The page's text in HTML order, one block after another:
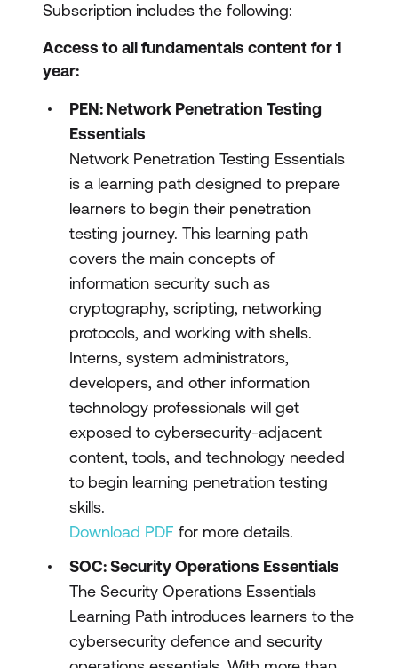
Subscription includes the following:
Access to all fundamentals content for 1
year:
PEN: Network Penetration Testing
Essentials
Network Penetration Testing Essentials
is a learning path designed to prepare
learners to begin their penetration
testing journey. This learning path
covers the main concepts of
information security such as
cryptography, scripting, networking
protocols, and working with shells.
Interns, system administrators,
developers, and other information
technology professionals will get
exposed to cybersecurity-adjacent
content, tools, and technology needed
to begin learning penetration testing
skills.
Download PDF for more details.
SOC: Security Operations Essentials
The Security Operations Essentials
Learning Path introduces learners to the
cybersecurity defence and security